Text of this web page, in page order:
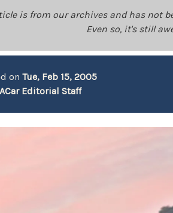
is from our archives and has not
Even so, it's still
onTue, Feb 15, 2005
Editorial Staff